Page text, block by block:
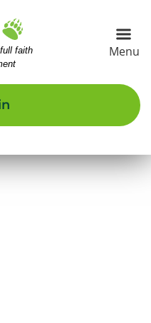
-
faith
Menu
on lake together and